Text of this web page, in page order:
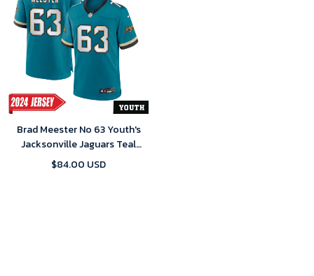
Brad Meester No 63 Youth's
Jacksonville Jaguars Teal
Prowler Throwback Vapor
$84.00 USD